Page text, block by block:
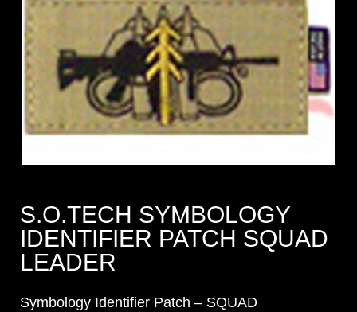
S.O.TECH SYMBOLOGY
IDENTIFIER PATCH SQUAD
LEADER
Symbology Identifier Patch – SQUAD